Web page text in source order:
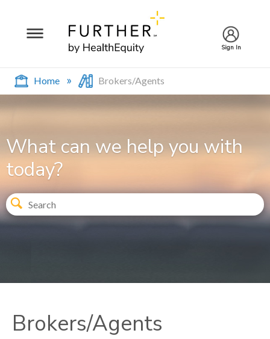
Sign In
Home Brokers/Agents
What can we help you with
today?
Brokers/Agents